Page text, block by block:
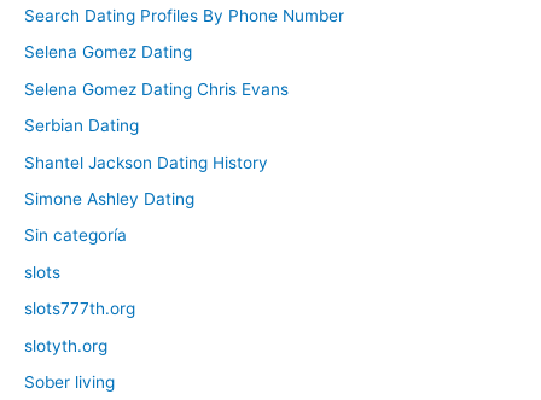
Search Dating Profiles By Phone Number
Selena Gomez Dating
Selena Gomez Dating Chris Evans
Serbian Dating
Shantel Jackson Dating History
Simone Ashley Dating
Sin categoría
slots
slots777th.org
slotyth.org
Sober living